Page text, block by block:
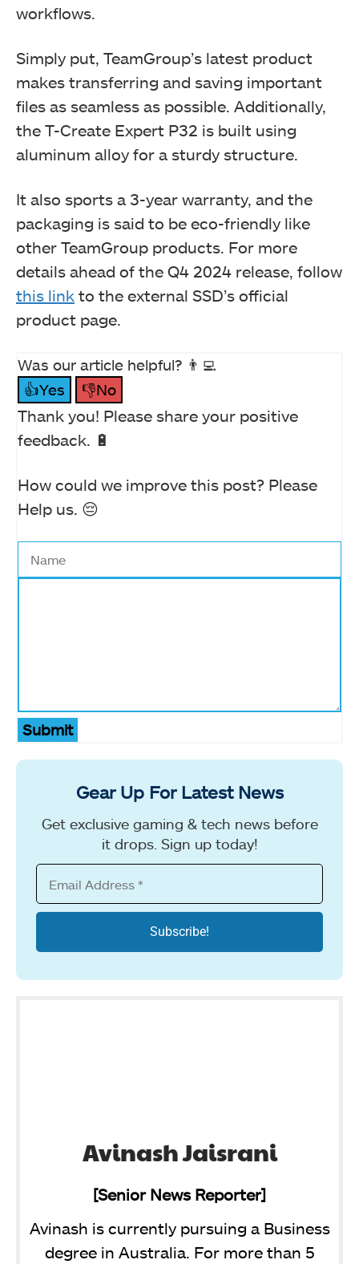
workflows.
Simply put, TeamGroup’s latest product
makes transferring and saving important
files as seamless as possible. Additionally,
the T-Create Expert P32 is built using
aluminum alloy for a sturdy structure.
It also sports a 3-year warranty, and the
packaging is said to be eco-friendly like
other TeamGroup products. For more
details ahead of the Q4 2024 release, follow
this link to the external SSD’s official
product page.
Was our article helpful? 👨‍💻
👍Yes
👎No
Thank you! Please share your positive
feedback. 🔋
How could we improve this post? Please
Help us. 😔
Submit
Gear Up For Latest News
Get exclusive gaming & tech news before
it drops. Sign up today!
Avinash Jaisrani
[Senior News Reporter]
Avinash is currently pursuing a Business
degree in Australia. For more than 5